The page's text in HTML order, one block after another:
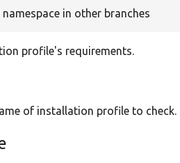
namespace in other branches
profile's requirements.
of installation profile to check.